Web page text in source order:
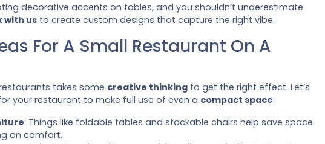
decorative accents on tables, and you shouldn’t underestimate
with us to create custom designs that capture the right vibe.
For A Small Restaurant On A
takes some creative thinking to get the right effect. Let’s
your restaurant to make full use of even a compact space:
: Things like foldable tables and stackable chairs help save space
on comfort.